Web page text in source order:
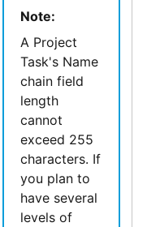
Note:
A Project
Task's Name
chain field
length
cannot
exceed 255
characters. If
you plan to
have several
levels of